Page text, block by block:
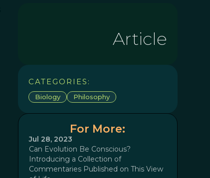
Article
CATEGORIES:
Biology Philosophy
For More:
Jul 28, 2023
Can Evolution Be Conscious?
Introducing a Collection of
Commentaries Published on This View